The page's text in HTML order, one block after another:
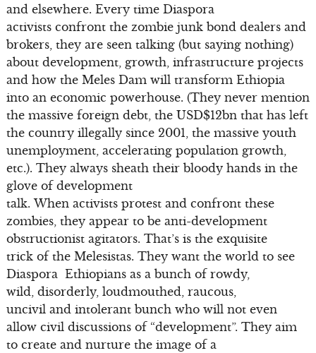
and elsewhere. Every time Diaspora
activists confront the zombie junk bond dealers and
brokers, they are seen talking (but saying nothing)
about development, growth, infrastructure projects
and how the Meles Dam will transform Ethiopia
into an economic powerhouse. (They never mention
the massive foreign debt, the USD$12bn that has left
the country illegally since 2001, the massive youth
unemployment, accelerating population growth,
etc.). They always sheath their bloody hands in the
glove of development
talk. When activists protest and confront these
zombies, they appear to be anti-development
obstructionist agitators. That’s is the exquisite
trick of the Melesistas. They want the world to see
Diaspora Ethiopians as a bunch of rowdy,
wild, disorderly, loudmouthed, raucous,
uncivil and intolerant bunch who will not even
allow civil discussions of “development”. They aim
to create and nurture the image of a